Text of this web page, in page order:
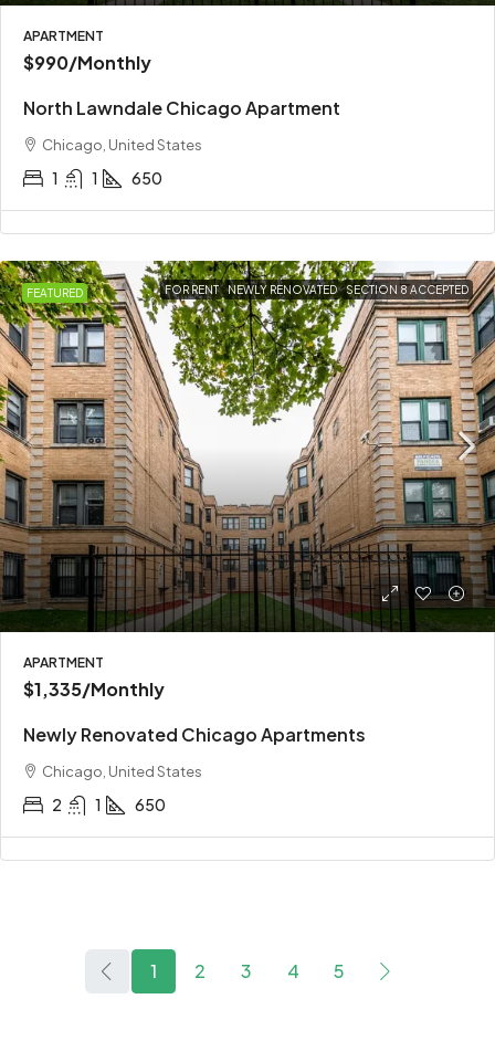
APARTMENT
$990/Monthly
North Lawndale Chicago Apartment
Chicago, United States
1 1 650
FEATURED FOR RENT NEWLY RENOVATED SECTION 8 ACCEPTED
APARTMENT
$1,335/Monthly
Newly Renovated Chicago Apartments
Chicago, United States
2 1 650
1 2 3 4 5